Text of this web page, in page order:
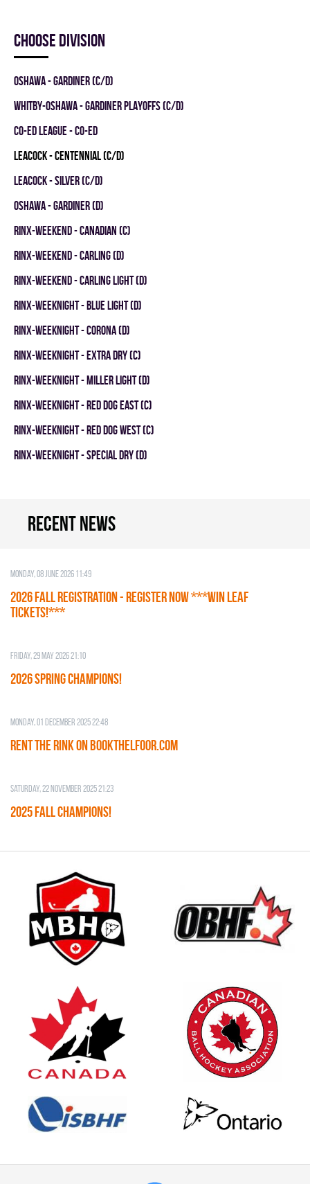
Choose division
OSHAWA - GARDINER (C/D)
WHITBY-OSHAWA - GARDINER PLAYOFFS (C/D)
CO-ED LEAGUE - CO-ED
LEACOCK - CENTENNIAL (C/D)
LEACOCK - SILVER (C/D)
OSHAWA - GARDINER (D)
RINX-WEEKEND - CANADIAN (C)
RINX-WEEKEND - CARLING (D)
RINX-WEEKEND - CARLING LIGHT (D)
RINX-WEEKNIGHT - BLUE LIGHT (D)
RINX-WEEKNIGHT - CORONA (D)
RINX-WEEKNIGHT - EXTRA DRY (C)
RINX-WEEKNIGHT - MILLER LIGHT (D)
RINX-WEEKNIGHT - RED DOG EAST (C)
RINX-WEEKNIGHT - RED DOG WEST (C)
RINX-WEEKNIGHT - SPECIAL DRY (D)
Recent news
Monday, 08 June 2026 11:49
2026 Fall Registration - REGISTER NOW ***WIN LEAF
TICKETS!***
Friday, 29 May 2026 21:10
2026 SPRING CHAMPIONS!
Monday, 01 December 2025 22:48
RENT THE RINK on BOOKTHELFOOR.COM
Saturday, 22 November 2025 21:23
2025 FALL CHAMPIONS!